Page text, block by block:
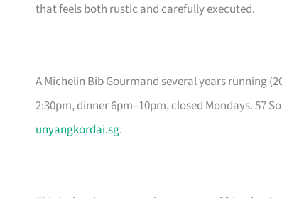
that feels both rustic and carefully executed.
A Michelin Bib Gourmand several years running
2:30pm, dinner 6pm–10pm, closed Mondays. 57
unyangkordai.sg.